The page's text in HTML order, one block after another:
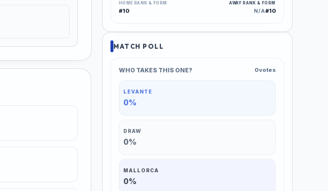
MATCH POLL
WHO TAKES THIS ONE? 0 votes
LEVANTE
0%
DRAW
0%
MALLORCA
0%
HOME RANK & FORM
#10
AWAY RANK & FORM
N/A#10